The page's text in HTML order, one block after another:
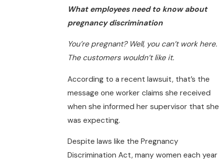
What employees need to know about
pregnancy discrimination
You’re pregnant? Well, you can’t work here.
The customers wouldn’t like it.
According to a recent lawsuit, that’s the
message one worker claims she received
when she informed her supervisor that she
was expecting.
Despite laws like the Pregnancy
Discrimination Act, many women each year